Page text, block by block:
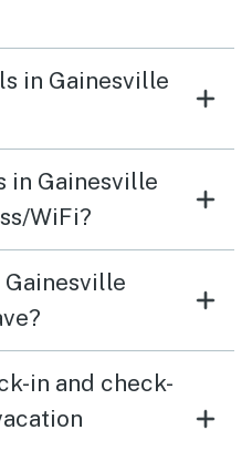
you for a beautiful stay!
in Gainesville
in Gainesville
WiFi?
in and check-